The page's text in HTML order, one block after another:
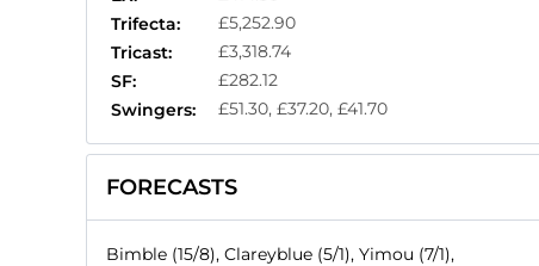
Trifecta:
£5,252.90
Tricast:
£3,318.74
SF:
£282.12
Swingers:
£51.30, £37.20, £41.70
FORECASTS
Bimble (15/8), Clareyblue (5/1), Yimou (7/1),